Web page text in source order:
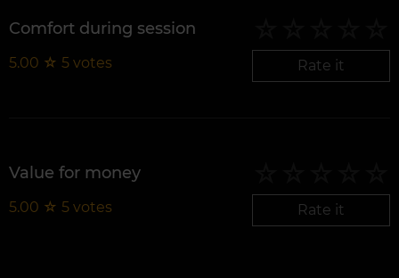
Comfort during session
5.00 ☆ 5 votes Rate it
Value for money
5.00 ☆ 5 votes Rate it